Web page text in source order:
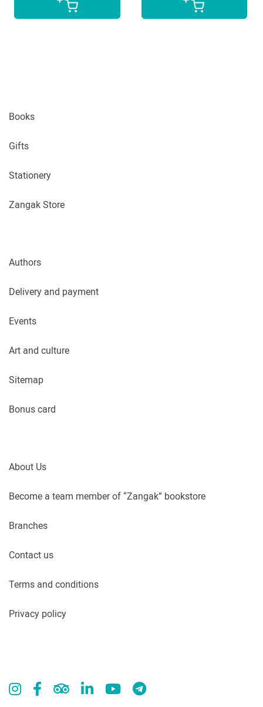
Books
Gifts
Stationery
Zangak Store
Authors
Delivery and payment
Events
Art and culture
Sitemap
Bonus card
About Us
Become a team member of “Zangak” bookstore
Branches
Contact us
Terms and conditions
Privacy policy